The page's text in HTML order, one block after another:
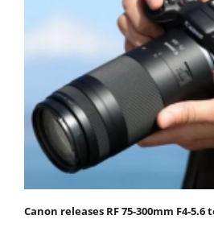
Canon releases RF 75-300mm F4-